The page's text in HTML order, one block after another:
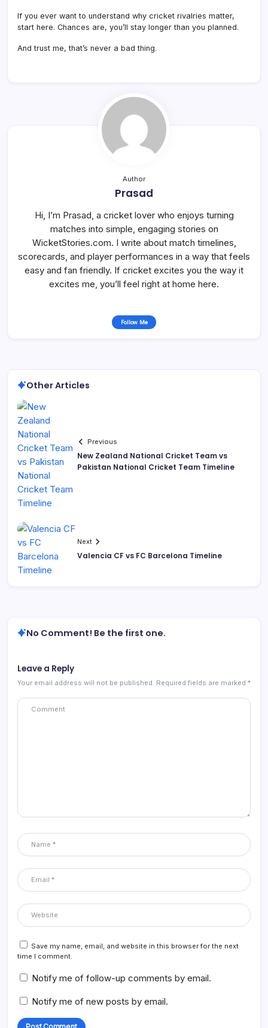
If you ever want to understand why cricket rivalries matter,
start here. Chances are, you’ll stay longer than you planned.
And trust me, that’s never a bad thing.
Author
Prasad
Hi, I’m Prasad, a cricket lover who enjoys turning
matches into simple, engaging stories on
WicketStories.com. I write about match timelines,
scorecards, and player performances in a way that feels
easy and fan friendly. If cricket excites you the way it
excites me, you’ll feel right at home here.
Follow Me
Other Articles
Previous
New Zealand National Cricket Team vs
Pakistan National Cricket Team Timeline
Next
Valencia CF vs FC Barcelona Timeline
No Comment! Be the first one.
Leave a Reply
Your email address will not be published. Required fields are marked *
Save my name, email, and website in this browser for the next
time I comment.
Notify me of follow-up comments by email.
Notify me of new posts by email.